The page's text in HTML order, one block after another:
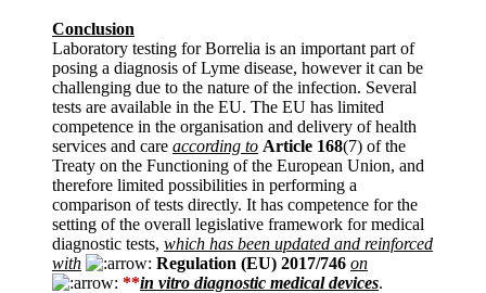
Conclusion
Laboratory testing for Borrelia is an important part of
posing a diagnosis of Lyme disease, however it can be
challenging due to the nature of the infection. Several
tests are available in the EU. The EU has limited
competence in the organisation and delivery of health
services and care according to Article 168(7) of the
Treaty on the Functioning of the European Union, and
therefore limited possibilities in performing a
comparison of tests directly. It has competence for the
setting of the overall legislative framework for medical
diagnostic tests, which has been updated and reinforced
with
Regulation (EU) 2017/746 on
**in vitro diagnostic medical devices.